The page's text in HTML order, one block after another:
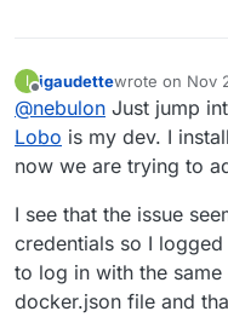
I
Offline
igaudettewrote on Nov
last edited by
@nebulon Just jump
Lobo is my dev. I
now we are trying to
I see that the issue
credentials so I
to log in with the
docker.json file and